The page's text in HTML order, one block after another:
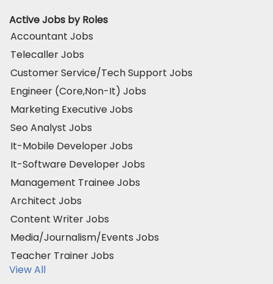
Active Jobs by Roles
Accountant Jobs
Telecaller Jobs
Customer Service/Tech Support Jobs
Engineer (Core,Non-It) Jobs
Marketing Executive Jobs
Seo Analyst Jobs
It-Mobile Developer Jobs
It-Software Developer Jobs
Management Trainee Jobs
Architect Jobs
Content Writer Jobs
Media/Journalism/Events Jobs
Teacher Trainer Jobs
View All